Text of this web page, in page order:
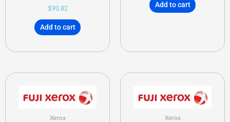
$90.82
Add to cart
Add to cart
Xerox Xerox